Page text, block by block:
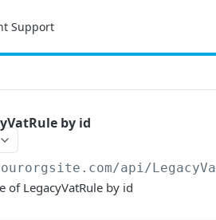
Support
by id
api/
of LegacyVatRule by id